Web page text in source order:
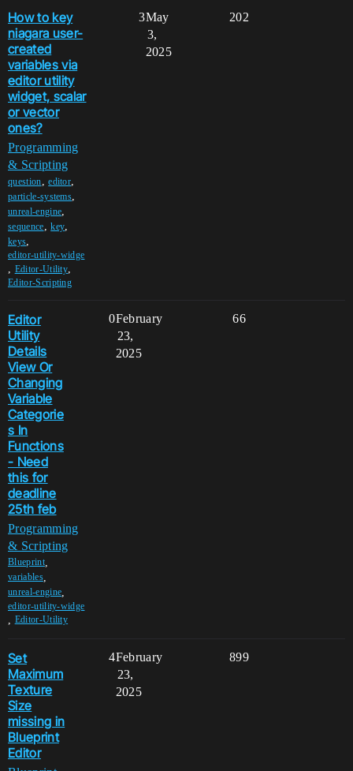
How to key
niagara user-
created
variables via
editor utility
widget, scalar
or vector
ones?
Programming
& Scripting
question,editor,
particle-systems,
unreal-engine,
sequence,key,
keys,
editor-utility-widge
, Editor-Utility,
Editor-Scripting
3 202
May
3,
2025
Editor
Utility
Details
View Or
Changing
Variable
Categorie
s In
Functions
- Need
this for
deadline
25th feb
Programming
& Scripting
Blueprint,
variables,
unreal-engine
editor-utility-widge
Editor-Utility
0 66
February
23,
2025
Set
Maximum
Texture
Size
missing in
Blueprint
Editor
4 899
February
23,
2025